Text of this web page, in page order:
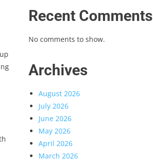
Recent Comments
No comments to show.
Archives
August 2026
July 2026
June 2026
May 2026
April 2026
March 2026